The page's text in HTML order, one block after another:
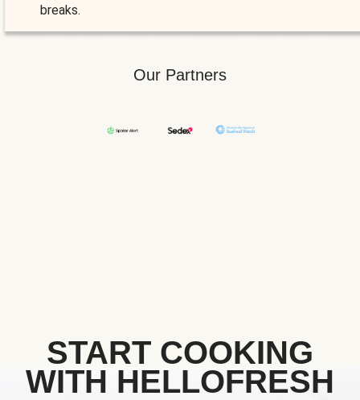
breaks.
Our Partners
START COOKING
WITH HELLOFRESH